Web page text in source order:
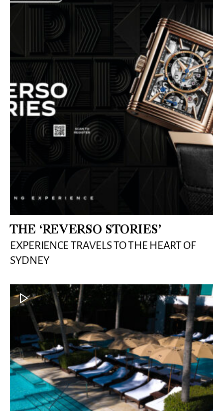
THE ‘REVERSO STORIES’
EXPERIENCE TRAVELS TO THE HEART OF
SYDNEY